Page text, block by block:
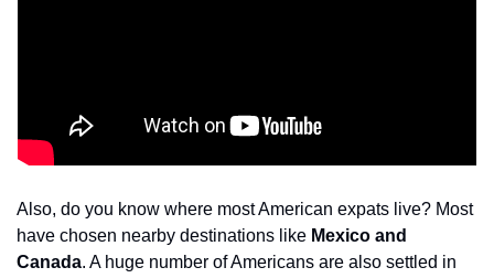
Also, do you know where most American expats live? Most
have chosen nearby destinations like Mexico and
Canada. A huge number of Americans are also settled in